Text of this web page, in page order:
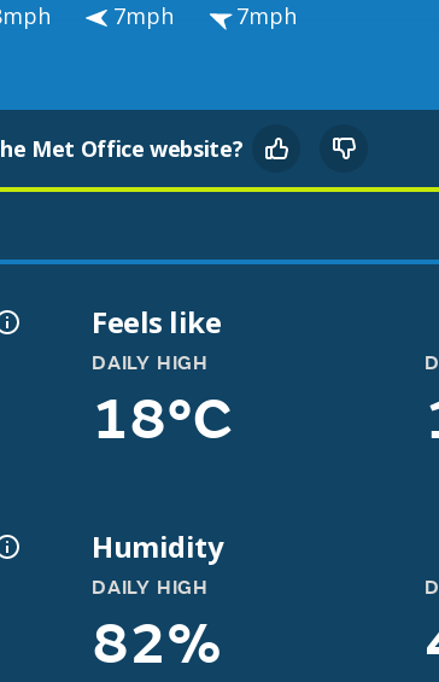
7mph 7mph
Met Office website?
Feels like
DAILY HIGH
18°C
Humidity
DAILY HIGH
82%